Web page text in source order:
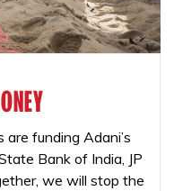
funding Adani’s
Bank of India, JP
we will stop the